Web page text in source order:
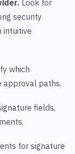
Look for
security
intuitive
which
approval paths.
fields,
for signature